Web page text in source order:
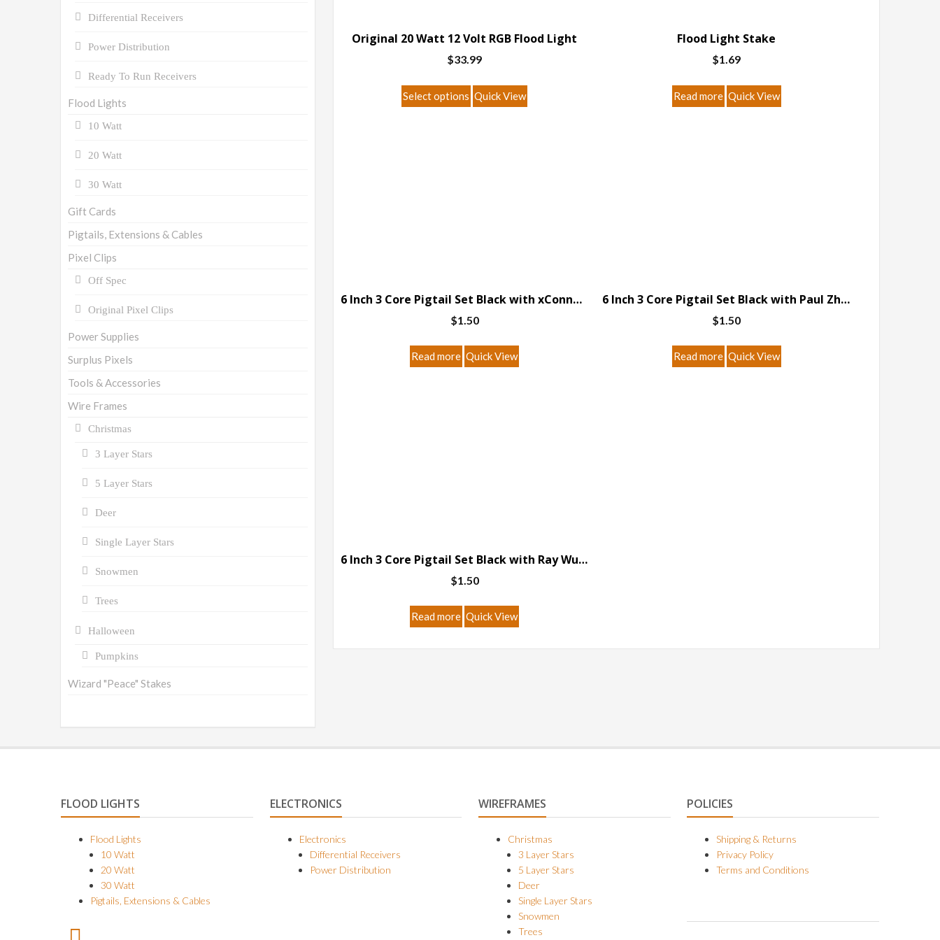
Original 20 Watt 12 Volt RGB Flood Light
$33.99
Select options
This
product
page
Quick View
Flood Light Stake
$1.69
Read more Quick View
6 Inch 3 Core Pigtail Set Black with xConnect Connector
$1.50
Read more Quick View
6 Inch 3 Core Pigtail Set Black with Paul Zhang Connector
$1.50
Read more Quick View
6 Inch 3 Core Pigtail Set Black with Ray Wu Connector
$1.50
Read more Quick View
Differential Receivers
Power Distribution
Ready To Run Receivers
Flood Lights
10 Watt
20 Watt
30 Watt
Gift Cards
Pigtails, Extensions & Cables
Pixel Clips
Off Spec
Original Pixel Clips
Power Supplies
Surplus Pixels
Tools & Accessories
Wire Frames
Christmas
3 Layer Stars
5 Layer Stars
Deer
Single Layer Stars
Snowmen
Trees
Halloween
Pumpkins
Wizard "Peace" Stakes
FLOOD LIGHTS
Flood Lights
10 Watt
20 Watt
30 Watt
Pigtails, Extensions & Cables
ELECTRONICS
Electronics
Differential Receivers
Power Distribution
WIREFRAMES
Christmas
3 Layer Stars
5 Layer Stars
Deer
Single Layer Stars
Snowmen
Trees
POLICIES
Shipping & Returns
Privacy Policy
Terms and Conditions